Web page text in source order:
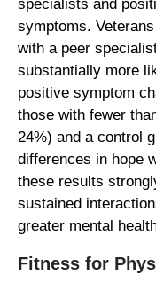
specialists and
symptoms.
with a peer
substantially more
positive symptom
those with fewer
24%) and a control
differences in hope
these results
sustained
greater mental
Fitness for